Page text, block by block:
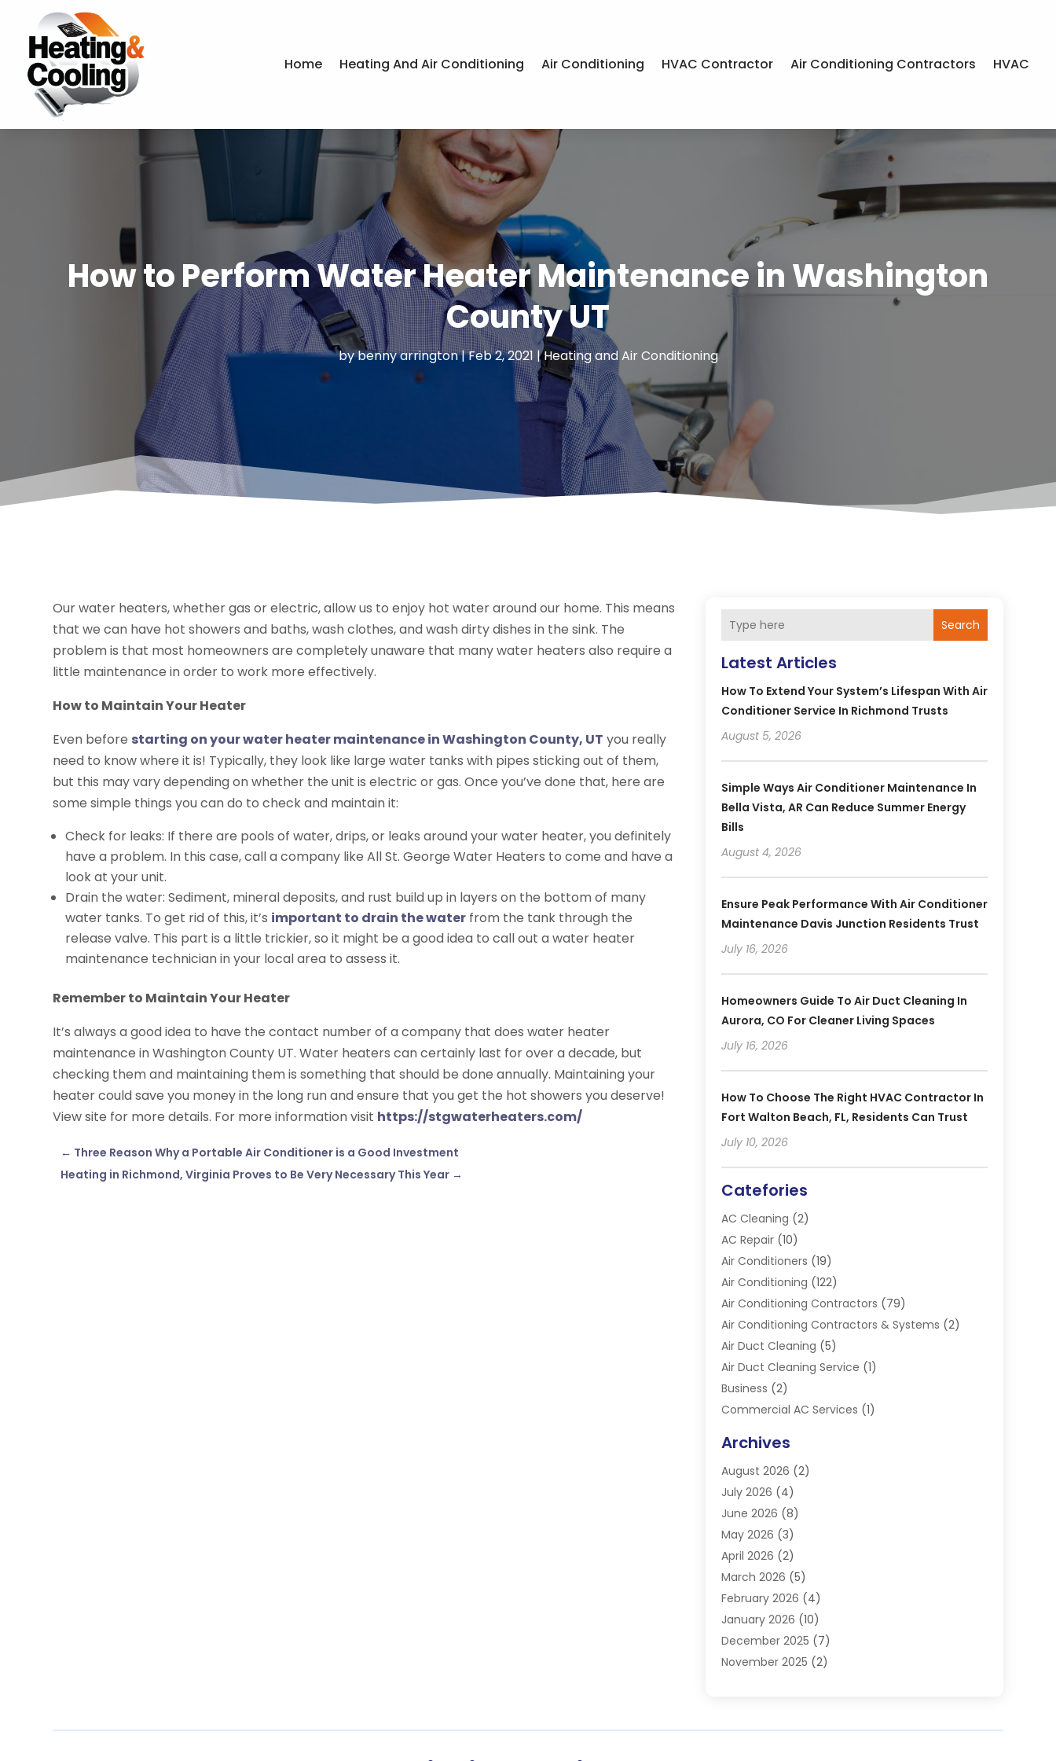
Home Heating And Air Conditioning Air Conditioning HVAC Contractor Air Conditioning Contractors HVAC
How to Perform Water Heater Maintenance in Washington
County UT
bybenny arrington|Feb 2, 2021|Heating and Air Conditioning
Our water heaters, whether gas or electric, allow us to enjoy hot water around our home. This means
that we can have hot showers and baths, wash clothes, and wash dirty dishes in the sink. The
problem is that most homeowners are completely unaware that many water heaters also require a
little maintenance in order to work more effectively.
How to Maintain Your Heater
Even before starting on your water heater maintenance in Washington County, UT you really
need to know where it is! Typically, they look like large water tanks with pipes sticking out of them,
but this may vary depending on whether the unit is electric or gas. Once you’ve done that, here are
some simple things you can do to check and maintain it:
Check for leaks: If there are pools of water, drips, or leaks around your water heater, you definitely
have a problem. In this case, call a company like All St. George Water Heaters to come and have a
look at your unit.
Drain the water: Sediment, mineral deposits, and rust build up in layers on the bottom of many
water tanks. To get rid of this, it’s important to drain the water from the tank through the
release valve. This part is a little trickier, so it might be a good idea to call out a water heater
maintenance technician in your local area to assess it.
Remember to Maintain Your Heater
It’s always a good idea to have the contact number of a company that does water heater
maintenance in Washington County UT. Water heaters can certainly last for over a decade, but
checking them and maintaining them is something that should be done annually. Maintaining your
heater could save you money in the long run and ensure that you get the hot showers you deserve!
View site for more details. For more information visit https://stgwaterheaters.com/
← Three Reason Why a Portable Air Conditioner is a Good Investment
Heating in Richmond, Virginia Proves to Be Very Necessary This Year →
Search
Latest Articles
How To Extend Your System’s Lifespan With Air
Conditioner Service In Richmond Trusts
August 5, 2026
Simple Ways Air Conditioner Maintenance In
Bella Vista, AR Can Reduce Summer Energy
Bills
August 4, 2026
Ensure Peak Performance With Air Conditioner
Maintenance Davis Junction Residents Trust
July 16, 2026
Homeowners Guide To Air Duct Cleaning In
Aurora, CO For Cleaner Living Spaces
July 16, 2026
How To Choose The Right HVAC Contractor In
Fort Walton Beach, FL, Residents Can Trust
July 10, 2026
Catefories
AC Cleaning (2)
AC Repair(10)
Air Conditioners (19)
Air Conditioning (122)
Air Conditioning Contractors (79)
Air Conditioning Contractors & Systems (2)
Air Duct Cleaning (5)
Air Duct Cleaning Service (1)
Business (2)
Commercial AC Services (1)
Electrician(4)
Furnace(3)
Handyman(1)
Heat Pump Repair
Heating(2)
Heating & Air Conditioning
Heating & Cooling
Heating And Air Conditioning
Heating Contractor
Heating Equipment Supplier
Heating Installation, Repair & Service
HVAC(28)
Archives
August 2026 (2)
July 2026 (4)
June 2026 (8)
May 2026 (3)
April 2026 (2)
March 2026 (5)
February 2026 (4)
January 2026 (10)
December 2025 (7)
November 2025 (2)
July 2025(7)